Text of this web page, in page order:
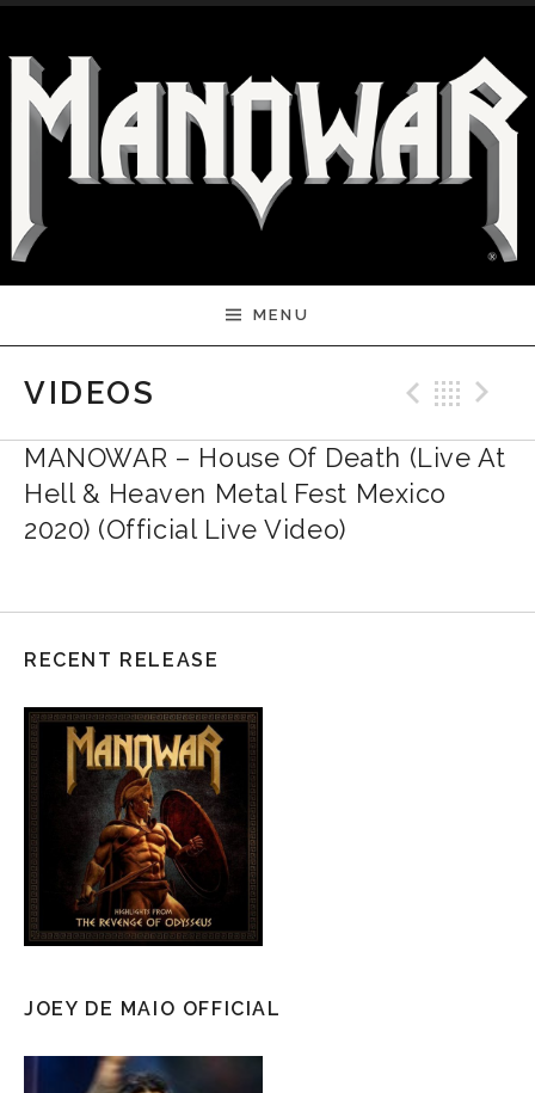
Skip to content
MENU
VIDEOS
MANOWAR – House Of Death (Live At
Hell & Heaven Metal Fest Mexico
2020) (Official Live Video)
RECENT RELEASE
JOEY DE MAIO OFFICIAL